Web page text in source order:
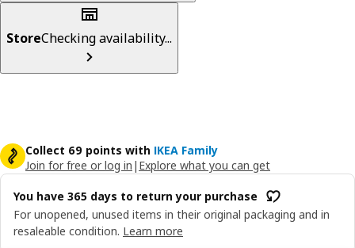
StoreChecking availability...
Collect 69 points with IKEA Family
Join for free or log in | Explore what you can get
You have 365 days to return your purchase
For unopened, unused items in their original packaging and in
resaleable condition. Learn more